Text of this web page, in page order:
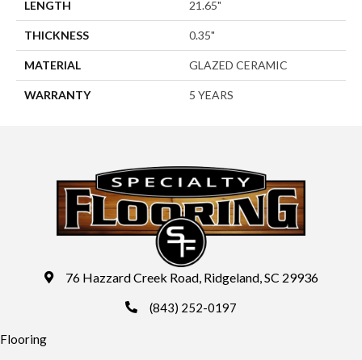
LENGTH 21.65"
THICKNESS 0.35"
MATERIAL GLAZED CERAMIC
WARRANTY 5 YEARS
76 Hazzard Creek Road, Ridgeland, SC 29936
(843) 252-0197
Flooring